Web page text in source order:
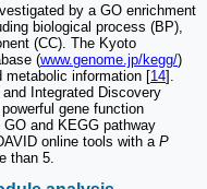
by a GO enrichment
biological process (BP),
(CC). The Kyoto
(www.genome.jp/kegg/)
metabolic information [14].
Integrated Discovery
gene function
and KEGG pathway
online tools with a P
than 5.